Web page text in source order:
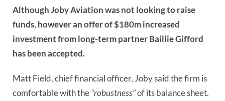
Although Joby Aviation was not looking to raise
funds, however an offer of $180m increased
investment from long-term partner Baillie Gifford
has been accepted.
Matt Field, chief financial officer, Joby said the firm is
comfortable with the“robustness”of its balance sheet.